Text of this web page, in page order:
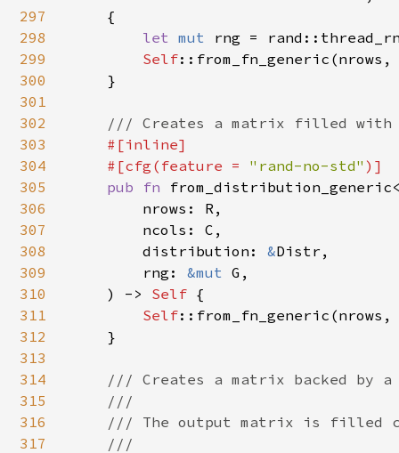
297
298
299
300
301
302
303
304
305
306
307
308
309
310
311
312
313
314
315
316
317
    {
let mut rng =
Self
    }
/// Creates a matrix filled with
#[inline]
    #[cfg(feature =
"rand-no-std" )]
pub fn
        nrows: R,
        ncols: C,
        distribution:
&Distr,
        rng:
&mut G,
    ) ->
Self {
Self
    }
/// Creates a matrix backed by
    ///
/// The output matrix is filled
    ///